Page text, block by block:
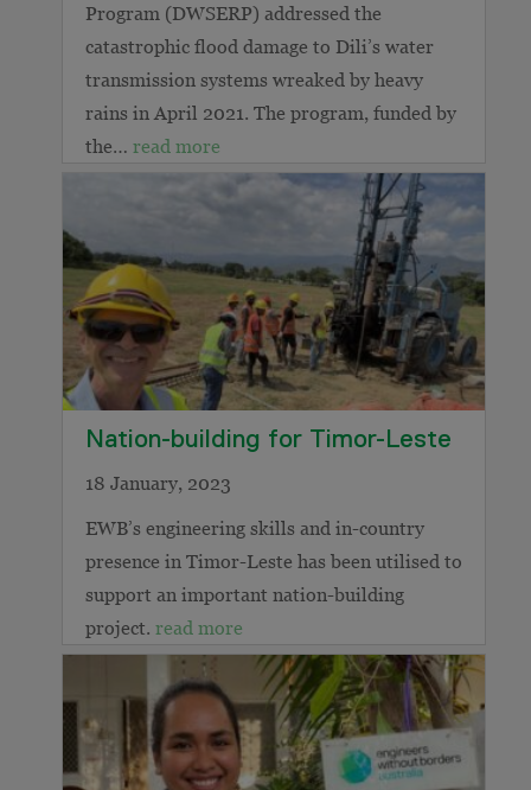
Program (DWSERP) addressed the
catastrophic flood damage to Dili’s water
transmission systems wreaked by heavy
rains in April 2021. The program, funded by
the… read more
Nation-building for Timor-Leste
18 January, 2023
EWB’s engineering skills and in-country
presence in Timor-Leste has been utilised to
support an important nation-building
project. read more